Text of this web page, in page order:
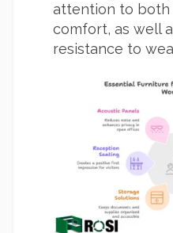
attention to both
comfort, as well
resistance to